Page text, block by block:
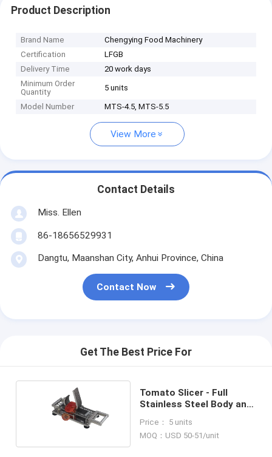
Product Description
Brand Name
Chengying Food Machinery
Certification
LFGB
Delivery Time
20 work days
Minimum Order
Quantity
5 units
Model Number MTS-4.5, MTS-5.5
View More
Contact Details
Miss. Ellen
86-18656529931
Dangtu, Maanshan City, Anhui Province, China
Contact Now
Get The Best Price For
Tomato Slicer - Full
Stainless Steel Body and
Slices
Price： 5 units
MOQ：USD 50-51/unit